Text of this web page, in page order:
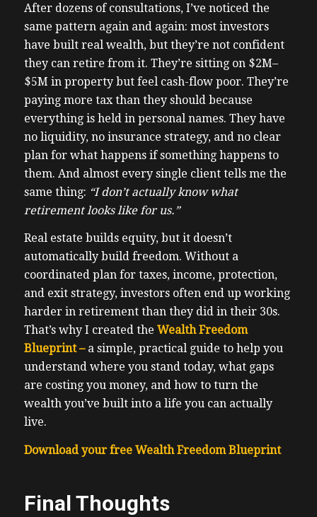
After dozens of consultations, I’ve noticed the
same pattern again and again: most investors
have built real wealth, but they’re not confident
they can retire from it. They’re sitting on $2M–
$5M in property but feel cash-flow poor. They’re
paying more tax than they should because
everything is held in personal names. They have
no liquidity, no insurance strategy, and no clear
plan for what happens if something happens to
them. And almost every single client tells me the
same thing: “I don’t actually know what
retirement looks like for us.”
Real estate builds equity, but it doesn’t
automatically build freedom. Without a
coordinated plan for taxes, income, protection,
and exit strategy, investors often end up working
harder in retirement than they did in their 30s.
That’s why I created the Wealth Freedom
Blueprint –a simple, practical guide to help you
understand where you stand today, what gaps
are costing you money, and how to turn the
wealth you’ve built into a life you can actually
live.
Download your free Wealth Freedom Blueprint
Final Thoughts